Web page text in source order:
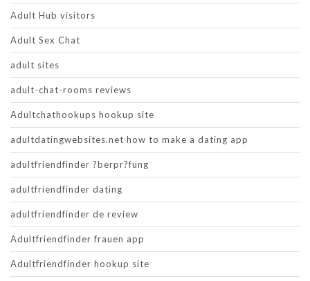
Adult Hub visitors
Adult Sex Chat
adult sites
adult-chat-rooms reviews
Adultchathookups hookup site
adultdatingwebsites.net how to make a dating app
adultfriendfinder ?berpr?fung
adultfriendfinder dating
adultfriendfinder de review
Adultfriendfinder frauen app
Adultfriendfinder hookup site